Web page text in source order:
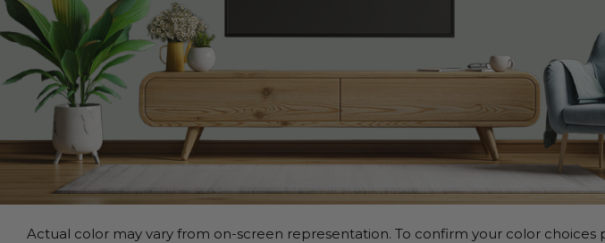
Actual color may vary from on-screen representation. To confirm your color choices